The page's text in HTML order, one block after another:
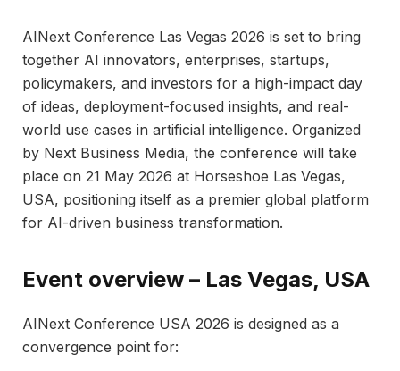
AINext Conference Las Vegas 2026 is set to bring
together AI innovators, enterprises, startups,
policymakers, and investors for a high-impact day
of ideas, deployment-focused insights, and real-
world use cases in artificial intelligence. Organized
by Next Business Media, the conference will take
place on 21 May 2026 at Horseshoe Las Vegas,
USA, positioning itself as a premier global platform
for AI-driven business transformation.​
Event overview – Las Vegas, USA
AINext Conference USA 2026 is designed as a
convergence point for: